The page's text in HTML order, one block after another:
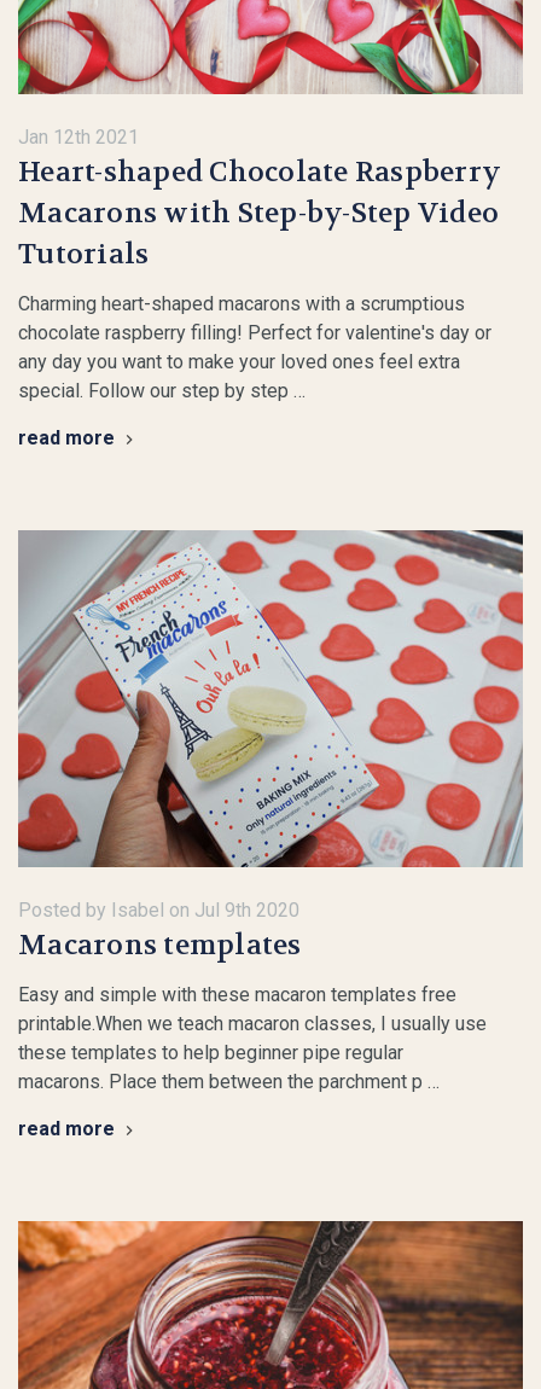
Jan 12th 2021
Heart-shaped Chocolate Raspberry
Macarons with Step-by-Step Video
Tutorials
Charming heart-shaped macarons with a scrumptious
chocolate raspberry filling! Perfect for valentine's day or
any day you want to make your loved ones feel extra
special. Follow our step by step …
read more
Posted by Isabel on Jul 9th 2020
Macarons templates
Easy and simple with these macaron templates free
printable.When we teach macaron classes, I usually use
these templates to help beginner pipe regular
macarons. Place them between the parchment p …
read more